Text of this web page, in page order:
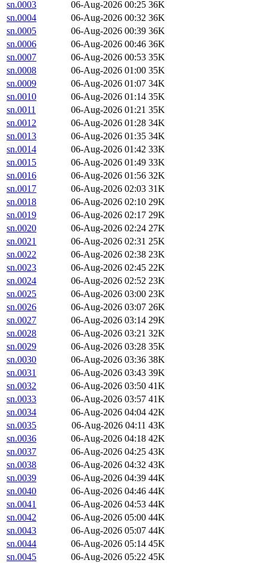
sn.0003 06-Aug-2026 00:25 36K
sn.0004
06-Aug-2026 00:32 36K
sn.0005
06-Aug-2026 00:39 36K
sn.0006
06-Aug-2026 00:46 36K
sn.0007
06-Aug-2026 00:53 35K
sn.0008
06-Aug-2026 01:00 35K
sn.0009
06-Aug-2026 01:07 34K
sn.0010
06-Aug-2026 01:14 35K
sn.0011
06-Aug-2026 01:21 35K
sn.0012
06-Aug-2026 01:28 34K
sn.0013
06-Aug-2026 01:35 34K
sn.0014
06-Aug-2026 01:42 33K
sn.0015
06-Aug-2026 01:49 33K
sn.0016
06-Aug-2026 01:56 32K
sn.0017
06-Aug-2026 02:03 31K
sn.0018
06-Aug-2026 02:10 29K
sn.0019
06-Aug-2026 02:17 29K
sn.0020
06-Aug-2026 02:24 27K
sn.0021
06-Aug-2026 02:31 25K
sn.0022
06-Aug-2026 02:38 23K
sn.0023
06-Aug-2026 02:45 22K
sn.0024
06-Aug-2026 02:52 23K
sn.0025
06-Aug-2026 03:00 23K
sn.0026
06-Aug-2026 03:07 26K
sn.0027
06-Aug-2026 03:14 29K
sn.0028
06-Aug-2026 03:21 32K
sn.0029
06-Aug-2026 03:28 35K
sn.0030
06-Aug-2026 03:36 38K
sn.0031
06-Aug-2026 03:43 39K
sn.0032
06-Aug-2026 03:50 41K
sn.0033
06-Aug-2026 03:57 41K
sn.0034
06-Aug-2026 04:04 42K
sn.0035
06-Aug-2026 04:11 43K
sn.0036
06-Aug-2026 04:18 42K
sn.0037
06-Aug-2026 04:25 43K
sn.0038
06-Aug-2026 04:32 43K
sn.0039
06-Aug-2026 04:39 44K
sn.0040
06-Aug-2026 04:46 44K
sn.0041
06-Aug-2026 04:53 44K
sn.0042
06-Aug-2026 05:00 44K
sn.0043
06-Aug-2026 05:07 44K
sn.0044
06-Aug-2026 05:14 45K
sn.0045
06-Aug-2026 05:22 45K